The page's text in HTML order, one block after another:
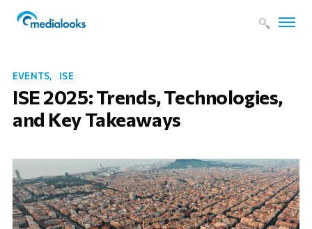
EVENTS ISE
ISE 2025: Trends, Technologies,
and Key Takeaways